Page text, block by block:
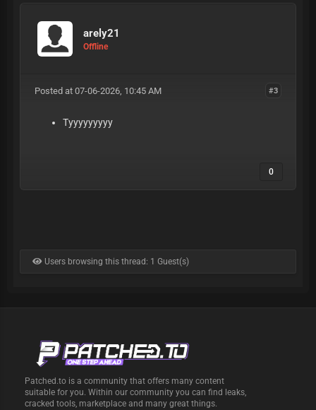
arely21
Offline
#3
Posted at 07-06-2026, 10:45 AM
Tyyyyyyyyy
0
Users browsing this thread: 1 Guest(s)
Patched.to is a community that offers many content
suitable for you. Within our community you can find leaks,
cracked tools, marketplace and many great things.